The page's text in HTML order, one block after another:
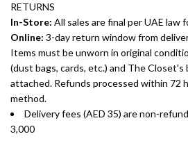
RETURNS
In-Store: All sales are final per UAE law
Online: 3-day return window from
Items must be unworn in original
(dust bags, cards, etc.) and The
attached. Refunds processed within 72
method.
Delivery fees (AED 35) are non-
3,000